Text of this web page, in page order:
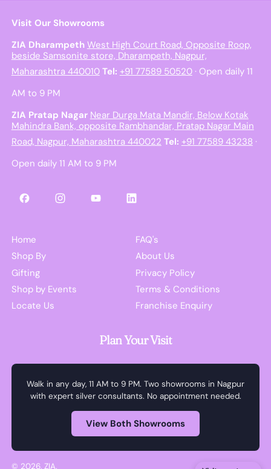
Visit Our Showrooms
ZIA Dharampeth West High Court Road, Opposite Roop,
beside Samsonite store, Dharampeth, Nagpur,
Maharashtra 440010 Tel: +91 77589 50520· Open daily 11
AM to 9 PM
ZIA Pratap Nagar Near Durga Mata Mandir, Below Kotak
Mahindra Bank, opposite Rambhandar, Pratap Nagar Main
Road, Nagpur, Maharashtra 440022 Tel: +91 77589 43238 ·
Open daily 11 AM to 9 PM
FacebookInstagramYouTubeLinkedIn
Home
Shop By
Gifting
Shop by Events
Locate Us
FAQ's
About Us
Privacy Policy
Terms & Conditions
Franchise Enquiry
Plan Your Visit
Walk in any day, 11 AM to 9 PM. Two showrooms in Nagpur
with expert silver consultants. No appointment needed.
View Both Showrooms
© 2026, ZIA.